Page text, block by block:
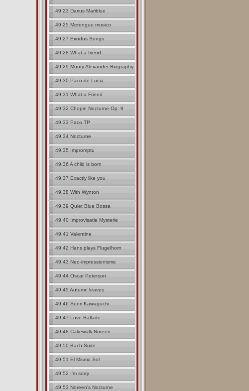
49.23 Darius Mariblue
49.25 Merengue musico
49.27 Exodus Songs
49.28 What a friend
49.29 Monty Alexander Biography
49.30 Paco de Lucia
49.31 What a Friend
49.32 Chopin Nocturne Op. 9
49.33 Paco TP
49.34 Nocturne
49.35 Impromptu
49.36 A child is born
49.37 Exactly like you
49.38 With Wynton
49.39 Quiet Blue Bossa
49.40 Improvisatie Mysterie
49.41 Valentine
49.42 Hans plays Flugelhorn
49.43 Neo-impressionisme
49.44 Oscar Peterson
49.45 Autumn leaves
49.46 Senri Kawaguchi
49.47 Love Ballade
49.48 Cakewalk Noreen
49.50 Bach Suite
49.51 El Mismo Sol
49.52 I'm sorry
49.53 Noreen's Nocturne